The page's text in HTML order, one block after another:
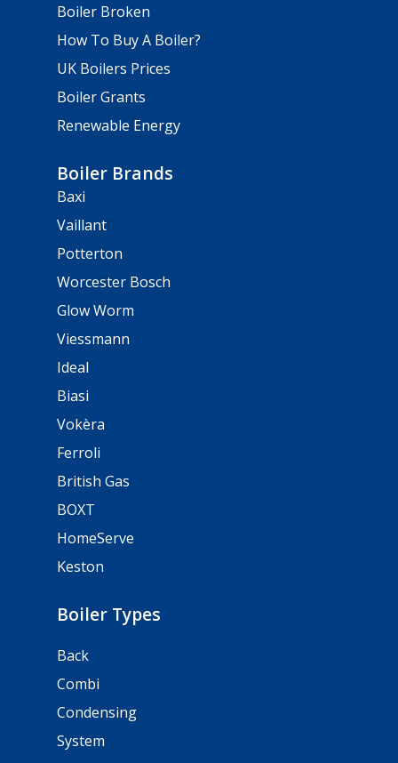
Boiler Broken
How To Buy A Boiler?
UK Boilers Prices
Boiler Grants
Renewable Energy
Boiler Brands
Baxi
Vaillant
Potterton
Worcester Bosch
Glow Worm
Viessmann
Ideal
Biasi
Vokèra
Ferroli
British Gas
BOXT
HomeServe
Keston
Boiler Types
Back
Combi
Condensing
System